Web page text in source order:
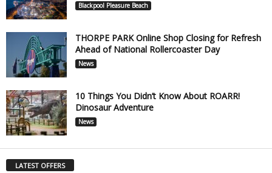
Blackpool Pleasure Beach
THORPE PARK Online Shop Closing for Refresh
Ahead of National Rollercoaster Day
News
10 Things You Didn’t Know About ROARR!
Dinosaur Adventure
News
LATEST OFFERS